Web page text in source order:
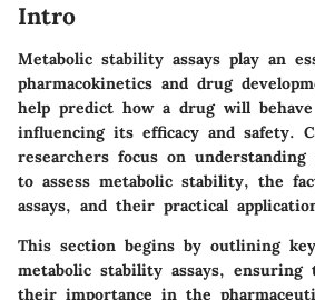
Intro
Metabolic stability assays play an
pharmacokinetics and drug
help predict how a drug will
influencing its efficacy and safety.
researchers focus on
to assess metabolic stability, the
assays, and their practical
This section begins by outlining
metabolic stability assays, ensuring
their importance in the